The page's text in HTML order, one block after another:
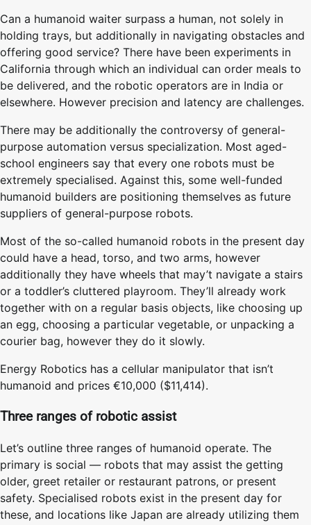
Can a humanoid waiter surpass a human, not solely in
holding trays, but additionally in navigating obstacles and
offering good service? There have been experiments in
California through which an individual can order meals to
be delivered, and the robotic operators are in India or
elsewhere. However precision and latency are challenges.
There may be additionally the controversy of general-
purpose automation versus specialization. Most aged-
school engineers say that every one robots must be
extremely specialised. Against this, some well-funded
humanoid builders are positioning themselves as future
suppliers of general-purpose robots.
Most of the so-called humanoid robots in the present day
could have a head, torso, and two arms, however
additionally they have wheels that may’t navigate a stairs
or a toddler’s cluttered playroom. They’ll already work
together with on a regular basis objects, like choosing up
an egg, choosing a particular vegetable, or unpacking a
courier bag, however they do it slowly.
Energy Robotics has a cellular manipulator that isn’t
humanoid and prices €10,000 ($11,414).
Three ranges of robotic assist
Let’s outline three ranges of humanoid operate. The
primary is social — robots that may assist the getting
older, greet retailer or restaurant patrons, or present
safety. Specialised robots exist in the present day for
these, and locations like Japan are already utilizing them